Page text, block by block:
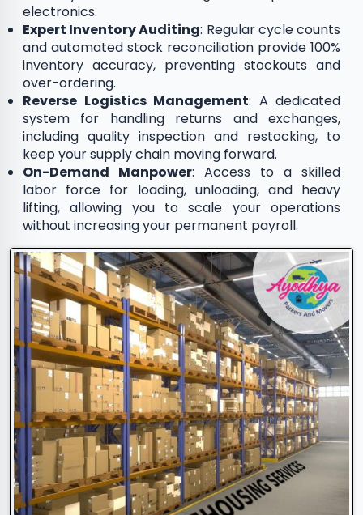
electronics.
Expert Inventory Auditing: Regular cycle counts
and automated stock reconciliation provide 100%
inventory accuracy, preventing stockouts and
over-ordering.
Reverse Logistics Management: A dedicated
system for handling returns and exchanges,
including quality inspection and restocking, to
keep your supply chain moving forward.
On-Demand Manpower: Access to a skilled
labor force for loading, unloading, and heavy
lifting, allowing you to scale your operations
without increasing your permanent payroll.